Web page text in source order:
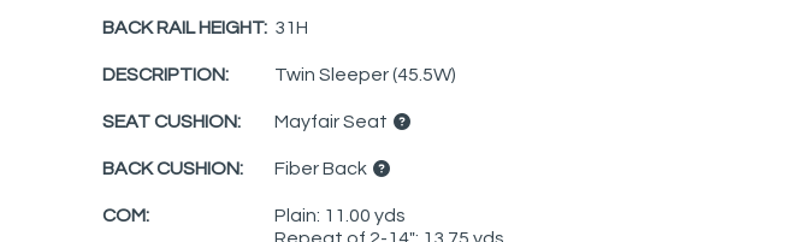
BACK RAIL HEIGHT: 31H
DESCRIPTION: Twin Sleeper (45.5W)
SEAT CUSHION: Mayfair Seat
BACK CUSHION: Fiber Back
COM:
Plain: 11.00 yds